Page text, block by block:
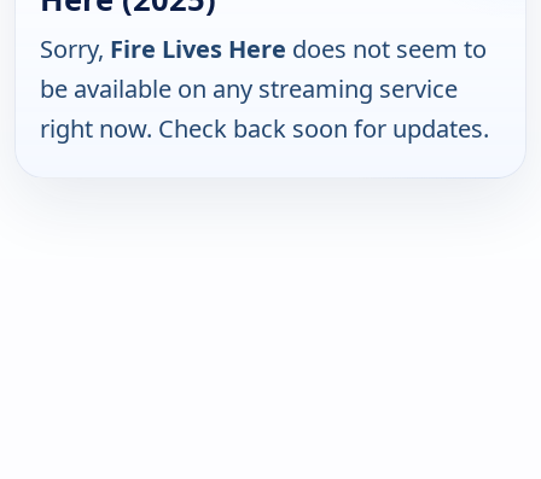
Sorry, Fire Lives Here does not seem to
be available on any streaming service
right now. Check back soon for updates.